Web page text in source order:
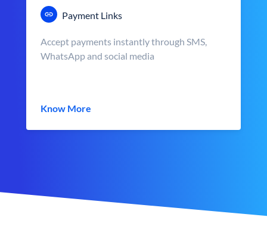
Payment Links
Accept payments instantly through SMS,
WhatsApp and social media
Know More